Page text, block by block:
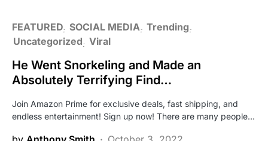
FEATURED SOCIAL MEDIA Trending
Uncategorized Viral
He Went Snorkeling and Made an
Absolutely Terrifying Find…
Join Amazon Prime for exclusive deals, fast shipping, and
endless entertainment! Sign up now! There are many people…